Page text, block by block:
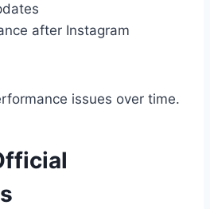
after Instagram
issues over time.